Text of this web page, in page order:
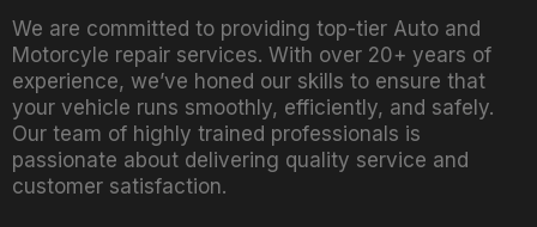
We are committed to providing top-tier Auto and
Motorcyle repair services. With over 20+ years of
experience, we’ve honed our skills to ensure that
your vehicle runs smoothly, efficiently, and safely.
Our team of highly trained professionals is
passionate about delivering quality service and
customer satisfaction.